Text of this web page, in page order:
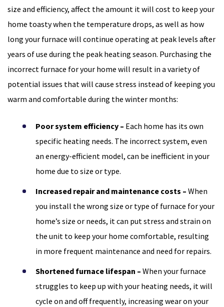
size and efficiency, affect the amount it will cost to keep your
home toasty when the temperature drops, as well as how
long your furnace will continue operating at peak levels after
years of use during the peak heating season. Purchasing the
incorrect furnace for your home will result in a variety of
potential issues that will cause stress instead of keeping you
warm and comfortable during the winter months:
Poor system efficiency – Each home has its own
specific heating needs. The incorrect system, even
an energy-efficient model, can be inefficient in your
home due to size or type.
Increased repair and maintenance costs – When
you install the wrong size or type of furnace for your
home’s size or needs, it can put stress and strain on
the unit to keep your home comfortable, resulting
in more frequent maintenance and need for repairs.
Shortened furnace lifespan – When your furnace
struggles to keep up with your heating needs, it will
cycle on and off frequently, increasing wear on your